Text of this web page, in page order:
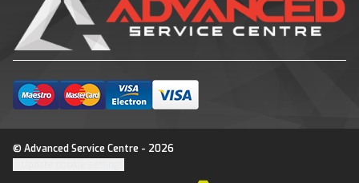
© Advanced Service Centre - 2026